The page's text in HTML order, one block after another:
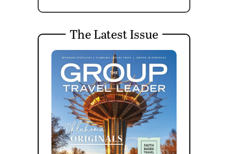
The Latest Issue